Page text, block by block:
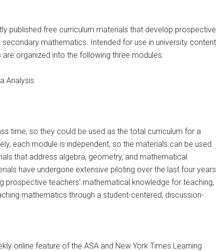
published free curriculum materials that develop prospective
mathematics. Intended for use in university content
organized into the following three modules:
Analysis
time, so they could be used as the total curriculum for a
each module is independent, so the materials can be used
that address algebra, geometry, and mathematical
have undergone extensive piloting over the last four years
prospective teachers’ mathematical knowledge for teaching,
mathematics through a student-centered, discussion-
online feature of the ASA and New York Times Learning